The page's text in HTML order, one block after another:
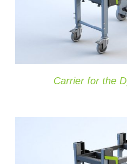
SELECT
Carrier for the